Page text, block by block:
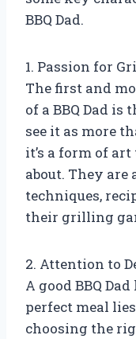
BBQ Dad.
1. Passion for
The first and
of a BBQ Dad
see it as more
it’s a form of
about. They
techniques,
their grilling
2. Attention to
A good BBQ
perfect meal
choosing the